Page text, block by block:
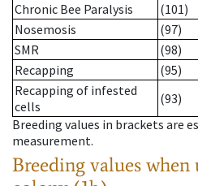
Chronic Bee Paralysis
(101)
Nosemosis
(97)
SMR
(98)
Recapping
(95)
Recapping of infested
cells
(93)
Breeding values in brackets are
measurement.
Breeding values when